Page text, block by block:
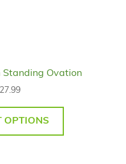
Standing Ovation
OPTIONS